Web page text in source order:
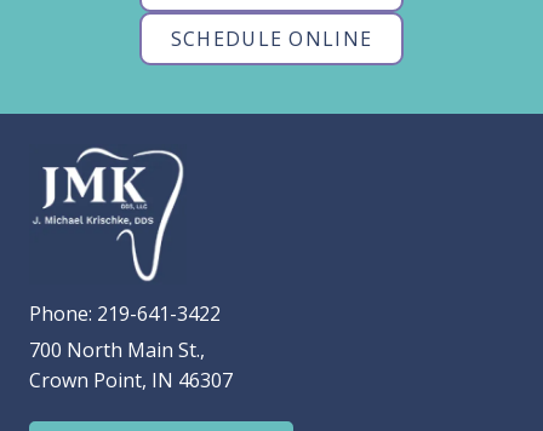
SCHEDULE ONLINE
Phone: 219-641-3422
700 North Main St.,
Crown Point, IN 46307